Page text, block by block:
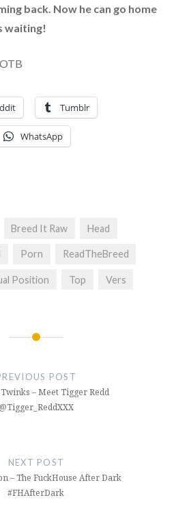
back. Now he can go home
waiting!
Tumblr
WhatsApp
Breed It Raw Head
Porn ReadTheBreed
Position Top Vers
POST
– Meet Tigger Redd
@Tigger_ReddXXX
NEXT POST
– The FuckHouse After Dark
#FHAfterDark